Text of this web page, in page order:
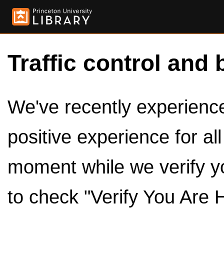
Traffic control and
We've recently
positive experience for
moment while we verify
to check "Verify You Are